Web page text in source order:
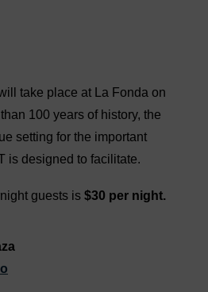
take place at La Fonda on
100 years of history, the
setting for the important
is designed to facilitate.
guests is $30 per night.